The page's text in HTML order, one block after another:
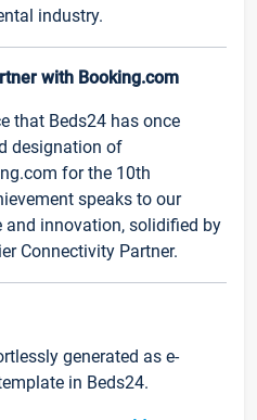
industry.
with Booking.com
that Beds24 has once
designation of
for the 10th
speaks to our
innovation, solidified by
Connectivity Partner.
generated as e-
in Beds24.